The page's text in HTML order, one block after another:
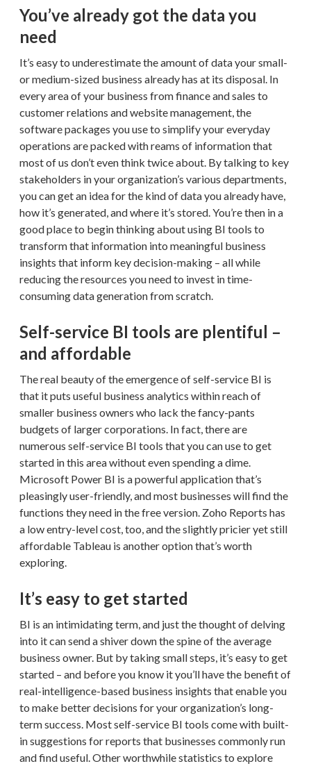
You’ve already got the data you
need
It’s easy to underestimate the amount of data your small-
or medium-sized business already has at its disposal. In
every area of your business from finance and sales to
customer relations and website management, the
software packages you use to simplify your everyday
operations are packed with reams of information that
most of us don’t even think twice about. By talking to key
stakeholders in your organization’s various departments,
you can get an idea for the kind of data you already have,
how it’s generated, and where it’s stored. You’re then in a
good place to begin thinking about using BI tools to
transform that information into meaningful business
insights that inform key decision-making – all while
reducing the resources you need to invest in time-
consuming data generation from scratch.
Self-service BI tools are plentiful –
and affordable
The real beauty of the emergence of self-service BI is
that it puts useful business analytics within reach of
smaller business owners who lack the fancy-pants
budgets of larger corporations. In fact, there are
numerous self-service BI tools that you can use to get
started in this area without even spending a dime.
Microsoft Power BI is a powerful application that’s
pleasingly user-friendly, and most businesses will find the
functions they need in the free version. Zoho Reports has
a low entry-level cost, too, and the slightly pricier yet still
affordable Tableau is another option that’s worth
exploring.
It’s easy to get started
BI is an intimidating term, and just the thought of delving
into it can send a shiver down the spine of the average
business owner. But by taking small steps, it’s easy to get
started – and before you know it you’ll have the benefit of
real-intelligence-based business insights that enable you
to make better decisions for your organization’s long-
term success. Most self-service BI tools come with built-
in suggestions for reports that businesses commonly run
and find useful. Other worthwhile statistics to explore